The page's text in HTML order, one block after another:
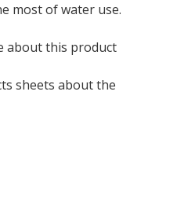
most of water use.
about this product
sheets about the